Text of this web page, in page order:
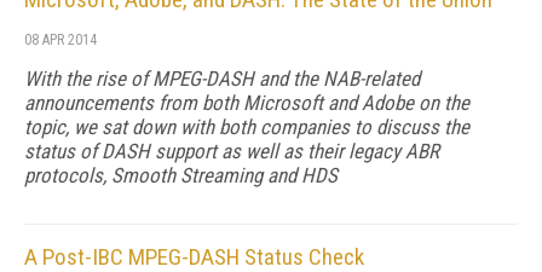
08 APR 2014
With the rise of MPEG-DASH and the NAB-related
announcements from both Microsoft and Adobe on the
topic, we sat down with both companies to discuss the
status of DASH support as well as their legacy ABR
protocols, Smooth Streaming and HDS
A Post-IBC MPEG-DASH Status Check